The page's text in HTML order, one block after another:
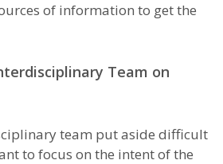
of information to get the
Team on
team put aside difficult
to focus on the intent of the